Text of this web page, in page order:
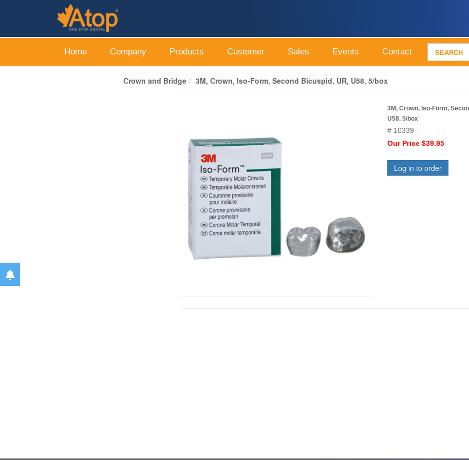
Home Company Products Customer Sales Events Contact
Crown and Bridge 3M, Crown, Iso-Form, Second Bicuspid, UR, U58, 5/box
3M, Crown, Iso-Form,
U58, 5/box
# 10339
Our Price $39.95
Log in to order